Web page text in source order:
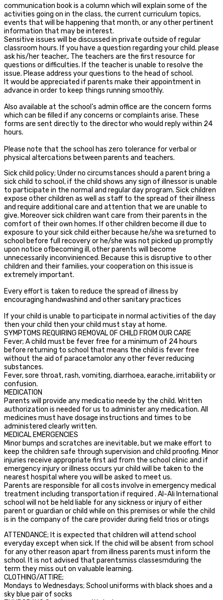
communication book is a column which will explain some of the
activities going on in the class, the current curriculum topics,
events that will be happening that month, or any other pertinent
information that may be interest.
Sensitive issues will be discussed in private outside of regular
classroom hours. If you have a question regarding your child. please
ask his/her teacher,. The teachers are the first resource for
questions or difficulties. If the teacher is unable to resolve the
issue. Please address your questions to the head of school.
It would be appreciated if parents make their appointment in
advance in order to keep things running smoothly.
Also available at the school’s admin office are the concern forms
which can be filled if any concerns or complaints arise. These
forms are sent directly to the director who would reply within 24
hours.
Please note that the school has zero tolerance for verbal or
physical altercations between parents and teachers.
Sick child policy; Under no circumstances should a parent bring a
sick child to school, if the child shows any sign of illnessor is unable
to participate in the normal and regular day program. Sick children
expose other children as well as staff to the spread of their illness
and require additional care and attention that we are unable to
give. Moreover sick children want care from their parents in the
comfort of their own homes. If other children become ill due to
exposure to your sick child either because he/she wa sreturned to
school before full recovery or he/she was not picked up promptly
upon notice ofbecoming ill, other parents will become
unnecessarily inconvinienced. Because this is disruptive to other
children and their families, your cooperation on this issue is
extremely important.
Every effort is taken to reduce the spread of illness by
encouraging handwashind and other sanitary practices
If your child is unable to participate in normal activities of the day
then your child then your child must stay at home.
SYMPTOMS REQUIRING REMOVAL OF CHILD FROM OUR CARE
Fever; A child must be fever free for a minimum of 24 hours
before returning to school that means the child is fever free
without the aid of paracetamolor any other fever reducing
substances.
Fever, sore throat, rash, vomiting, diarrhoea, earache, irritability or
confusion.
MEDICATION
Parents will provide any medicatio neede by the child. Written
authorization is needed for us to administer any medication. All
medicines must have dosage instructions and times to be
administered clearly written.
MEDICAL EMERGENCIES
Minor bumps and scratches are inevitable, but we make effort to
keep the children safe through supervision and child proofing. Minor
injuries receive appropriate first aid from the school clinic and if
emergency injury or illness occurs yur child will be taken to the
nearest hospital where you will be asked to meet us.
Parents are responsible for all costs involve in emergency medical
treatment including transportation if required . Al-Ali International
school will not be held liable for any sickness or injury of either
parent or guardian or child while on this premises or while the child
is in the company of the care provider during field trios or otings
ATTENDANCE; It is expected that children will attend school
everyday except when sick. If the chid will be absent from school
for any other reason apart from illness parents must inform the
school. It is not advised that parentsmiss classesmduring the
term they miss out on valuable learning.
CLOTHING/ATTIRE;
Mondays to Wednesdays; School uniforms with black shoes and a
sky blue pair of socks